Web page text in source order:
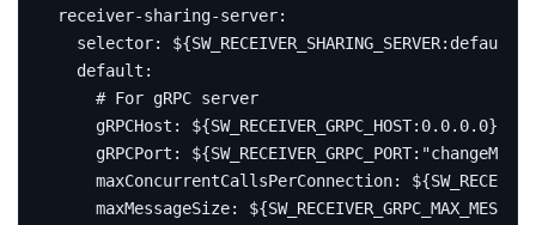
receiver-sharing-server:
selector:
${SW_RECEIVER_SHARING_SERVER:default}
default :
# For gRPC server
gRPCHost :
${SW_RECEIVER_GRPC_HOST:0.0.0.0}
gRPCPort :
${SW_RECEIVER_GRPC_PORT:"changeMe"}
maxConcurrentCallsPerConnection:
maxMessageSize: